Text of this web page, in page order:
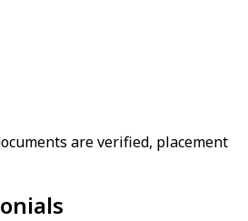
are verified, placement